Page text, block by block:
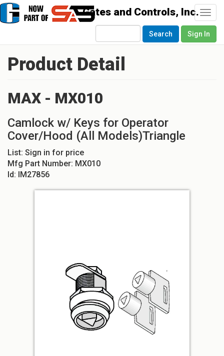
Search Sign In
Product Detail
MAX - MX010
Camlock w/ Keys for Operator
Cover/Hood (All Models)Triangle
List: Sign in for price
Mfg Part Number: MX010
Id: IM27856